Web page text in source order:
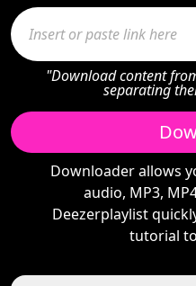
"Download content
separating
Downloader allows
audio, MP3,
Deezerplaylist
tutorial